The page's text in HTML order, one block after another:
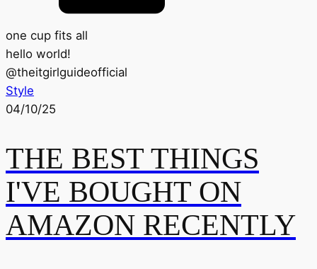
one cup fits all
hello world!
@theitgirlguideofficial
Style
04/10/25
THE BEST THINGS
I'VE BOUGHT ON
AMAZON RECENTLY